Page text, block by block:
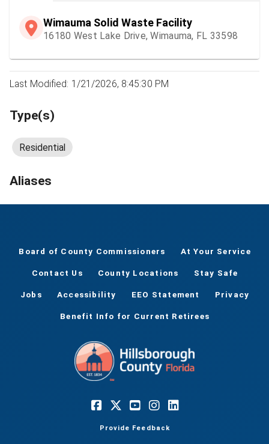
Wimauma Solid Waste Facility
16180 West Lake Drive, Wimauma, FL 33598
Last Modified: 1/21/2026, 8:45:30 PM
Type(s)
Residential
Aliases
Board of County Commissioners At Your Service
Contact Us County Locations Stay Safe
Jobs Accessibility EEO Statement Privacy
Benefit Info for Current Retirees
Provide Feedback